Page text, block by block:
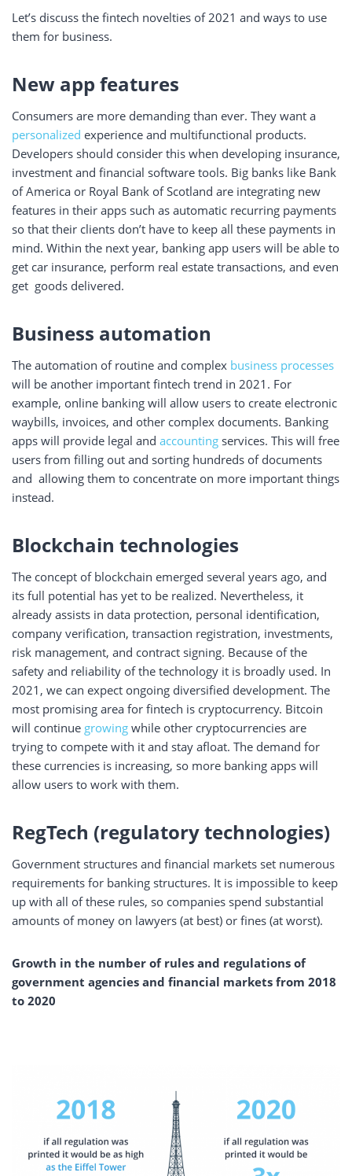
Let’s discuss the fintech novelties of 2021 and ways to use
them for business.
New app features
Consumers are more demanding than ever. They want a
personalized experience and multifunctional products.
Developers should consider this when developing insurance,
investment and financial software tools. Big banks like Bank
of America or Royal Bank of Scotland are integrating new
features in their apps such as automatic recurring payments
so that their clients don’t have to keep all these payments in
mind. Within the next year, banking app users will be able to
get car insurance, perform real estate transactions, and even
get goods delivered.
Business automation
The automation of routine and complex business processes
will be another important fintech trend in 2021. For
example, online banking will allow users to create electronic
waybills, invoices, and other complex documents. Banking
apps will provide legal and accounting services. This will free
users from filling out and sorting hundreds of documents
and allowing them to concentrate on more important things
instead.
Blockchain technologies
The concept of blockchain emerged several years ago, and
its full potential has yet to be realized. Nevertheless, it
already assists in data protection, personal identification,
company verification, transaction registration, investments,
risk management, and contract signing. Because of the
safety and reliability of the technology it is broadly used. In
2021, we can expect ongoing diversified development. The
most promising area for fintech is cryptocurrency. Bitcoin
will continue growing while other cryptocurrencies are
trying to compete with it and stay afloat. The demand for
these currencies is increasing, so more banking apps will
allow users to work with them.
RegTech (regulatory technologies)
Government structures and financial markets set numerous
requirements for banking structures. It is impossible to keep
up with all of these rules, so companies spend substantial
amounts of money on lawyers (at best) or fines (at worst).
Growth in the number of rules and regulations of
government agencies and financial markets from 2018
to 2020